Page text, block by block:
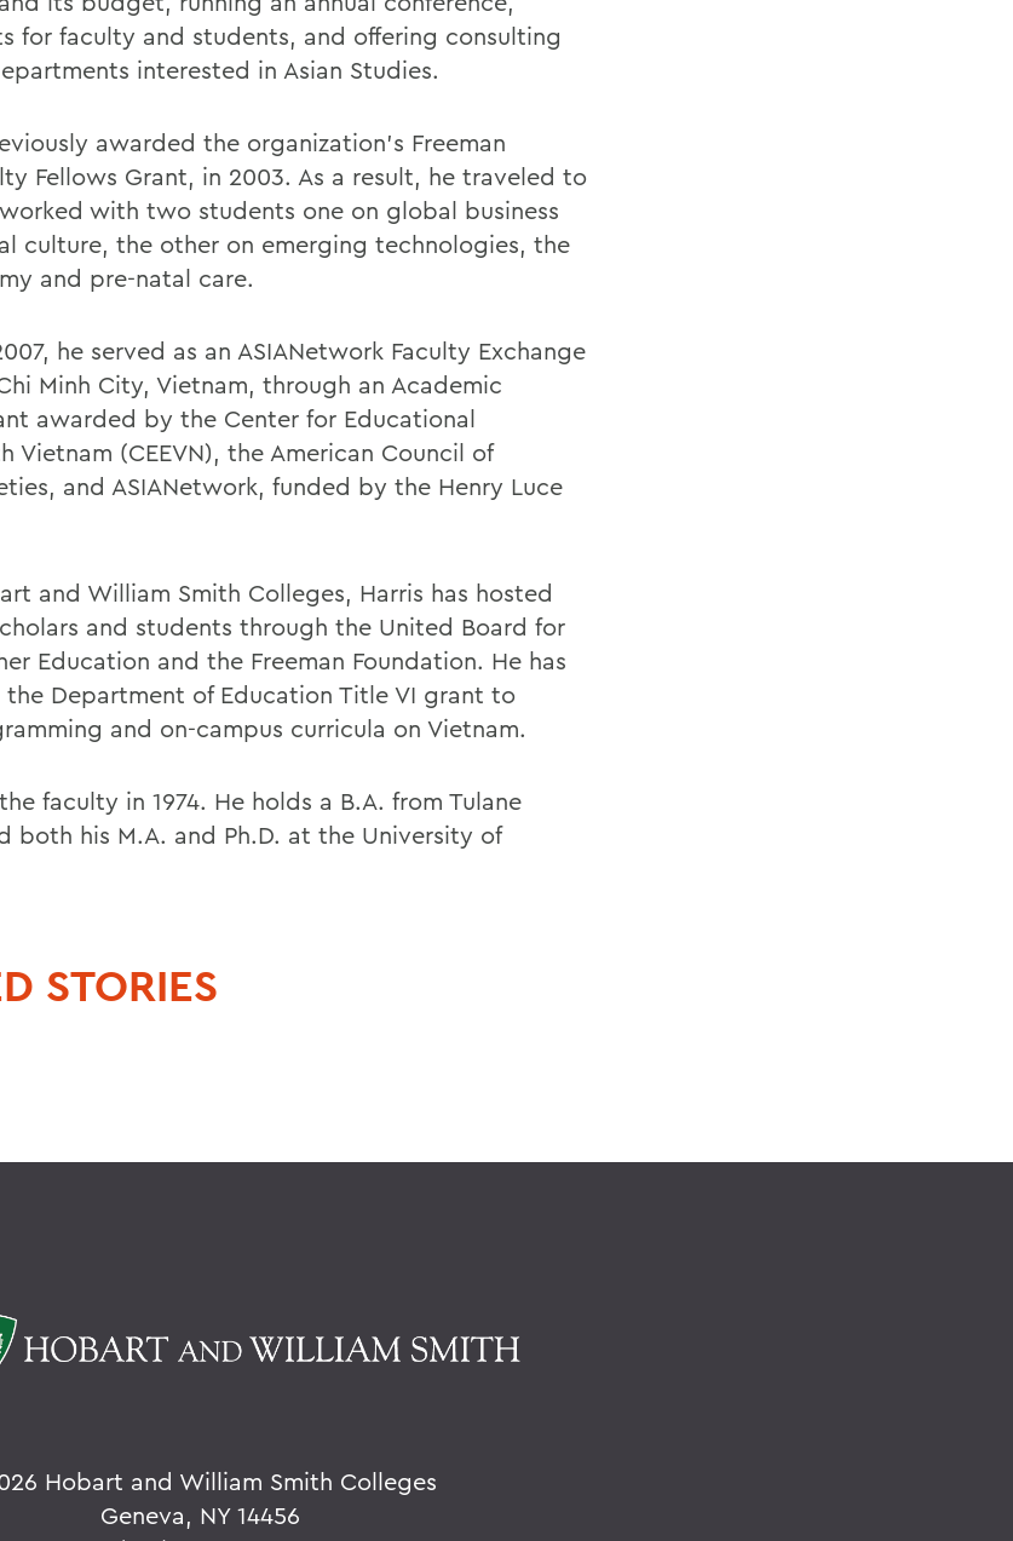
for faculty and students, and offering consulting
interested in Asian Studies.
awarded the organization's Freeman
Fellows Grant, in 2003. As a result, he traveled to
with two students one on global business
culture, the other on emerging technologies, the
and pre-natal care.
he served as an ASIANetwork Faculty Exchange
Minh City, Vietnam, through an Academic
awarded by the Center for Educational
Vietnam (CEEVN), the American Council of
and ASIANetwork, funded by the Henry Luce
and William Smith Colleges, Harris has hosted
and students through the United Board for
Education and the Freeman Foundation. He has
the Department of Education Title VI grant to
and on-campus curricula on Vietnam.
faculty in 1974. He holds a B.A. from Tulane
both his M.A. and Ph.D. at the University of
STORIES
Hobart and William Smith Colleges
Geneva, NY 14456